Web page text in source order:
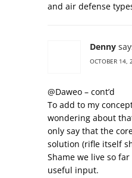
and air defense
Denny
OCTOBER 14,
@Daweo – cont’d
To add to my
wondering about
only say that the
solution (rifle itself
Shame we live so
useful input.